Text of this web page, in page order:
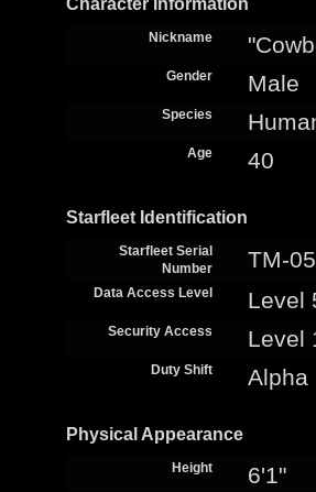
Character Information
Nickname
Gender Male
Species
Age 40
Starfleet Identification
Starfleet Serial
Number
TM-
Data Access Level Level
Security Access Level
Duty Shift Alpha
Physical Appearance
Height 6'1"